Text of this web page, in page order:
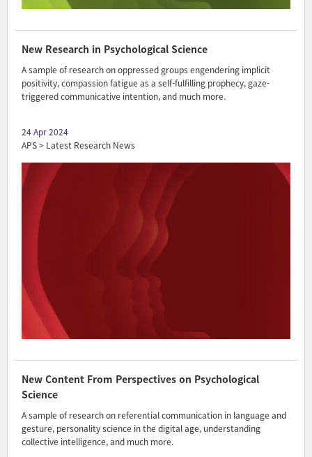
New Research in Psychological Science
A sample of research on oppressed groups engendering implicit
positivity, compassion fatigue as a self-fulfilling prophecy, gaze-
triggered communicative intention, and much more.
24 Apr 2024
APS > Latest Research News
New Content From Perspectives on Psychological
Science
A sample of research on referential communication in language and
gesture, personality science in the digital age, understanding
collective intelligence, and much more.